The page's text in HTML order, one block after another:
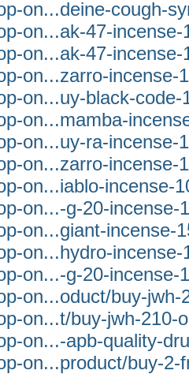
on...deine-cough-
on...ak-47-incense-
on...ak-47-incense-
on...zarro-incense-
on...uy-black-code-
on...mamba-
on...uy-ra-incense-
on...zarro-incense-
on...iablo-incense-
on...-g-20-incense-
on...giant-incense-
on...hydro-incense-
on...-g-20-incense-
on...oduct/buy-jwh-
on...t/buy-jwh-210-
on...-apb-quality-
on...product/buy-2-